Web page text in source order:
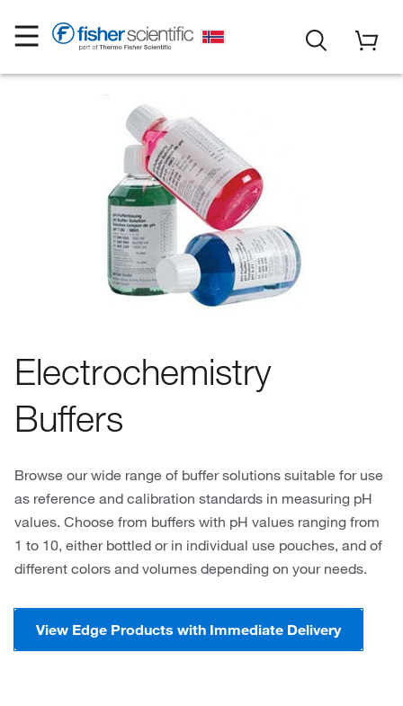
Electrochemistry
Buffers
Browse our wide range of buffer solutions suitable for use
as reference and calibration standards in measuring pH
values. Choose from buffers with pH values ranging from
1 to 10, either bottled or in individual use pouches, and of
different colors and volumes depending on your needs.
View Edge Products with Immediate Delivery